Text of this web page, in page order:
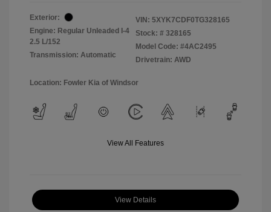
Exterior:
Engine: Regular Unleaded I-4
2.5 L/152
Transmission: Automatic
VIN: 5XYK7CDF0TG328165
Stock: # 328165
Model Code: #4AC2495
Drivetrain: AWD
Location: Fowler Kia of Windsor
View All Features
View Details